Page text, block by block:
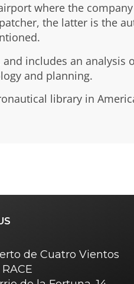
where the
the latter is the
includes an analysis
and planning.
library in
de Cuatro Vientos